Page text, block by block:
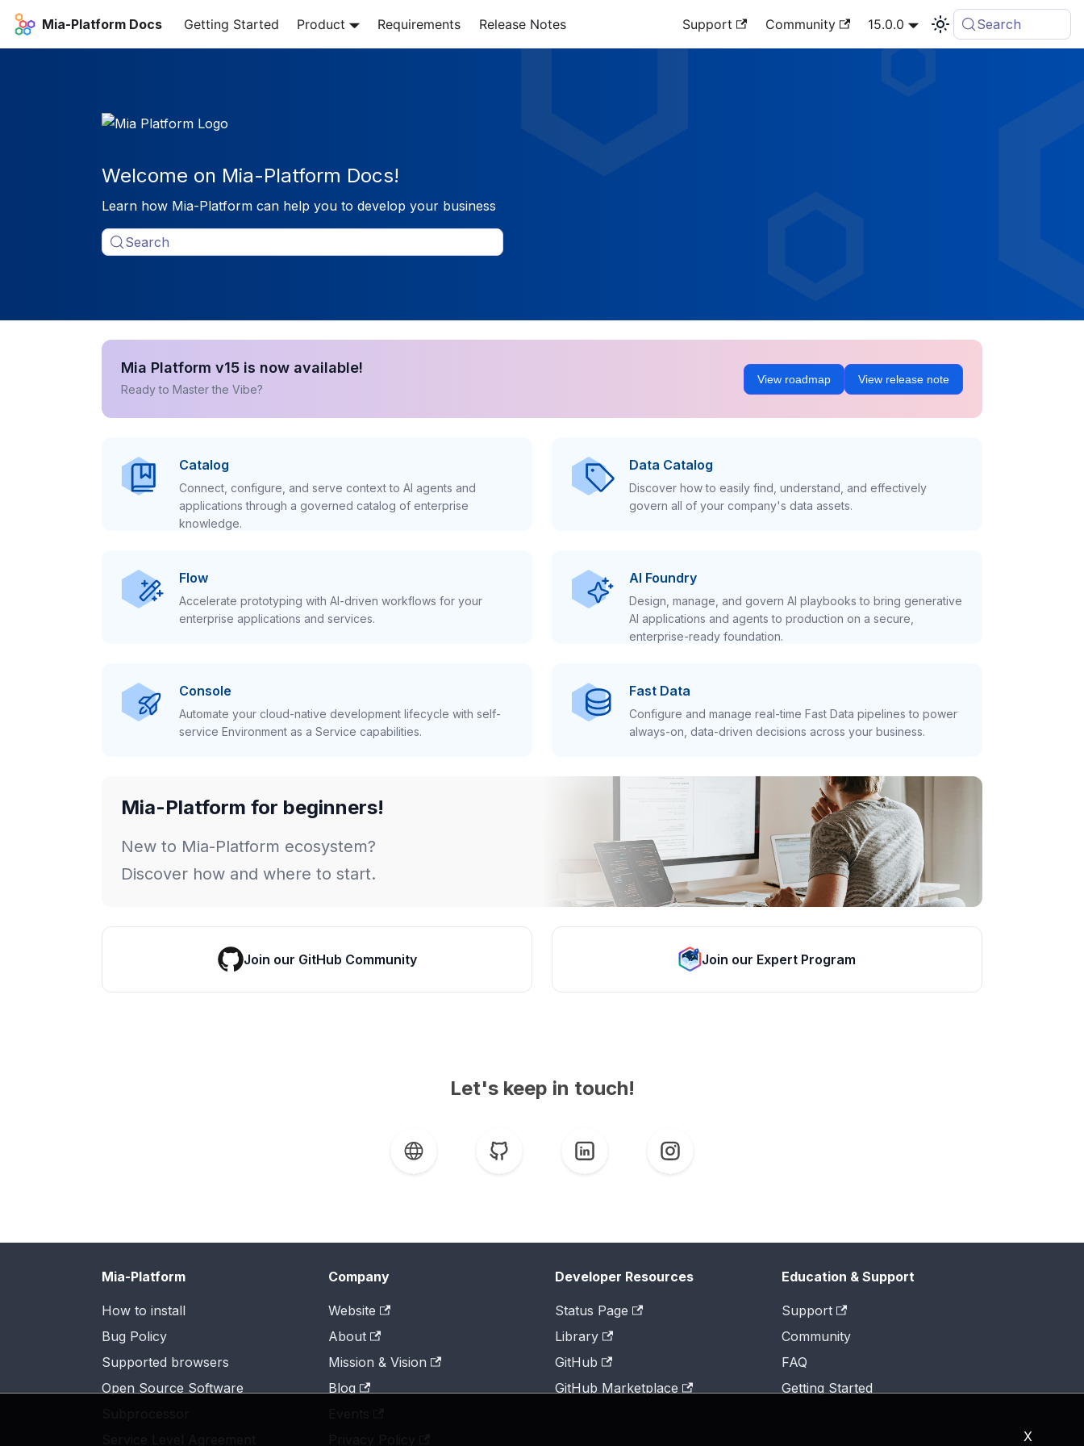
X
Mia-Platform Docs Getting Started Product Requirements Release Notes Support Community 15.0.0 Search
Welcome on Mia-Platform Docs!
Learn how Mia-Platform can help you to develop your business
Search
Mia Platform v15 is now available!
Ready to Master the Vibe?
View roadmap View release note
Catalog
Connect, configure, and serve context to AI agents and
applications through a governed catalog of enterprise
knowledge.
Data Catalog
Discover how to easily find, understand, and effectively
govern all of your company's data assets.
Flow
Accelerate prototyping with AI-driven workflows for your
enterprise applications and services.
AI Foundry
Design, manage, and govern AI playbooks to bring generative
AI applications and agents to production on a secure,
enterprise-ready foundation.
Console
Automate your cloud-native development lifecycle with self-
service Environment as a Service capabilities.
Fast Data
Configure and manage real-time Fast Data pipelines to power
always-on, data-driven decisions across your business.
Mia-Platform for beginners!
New to Mia-Platform ecosystem?
Discover how and where to start.
Join our GitHub Community Join our Expert Program
Let's keep in touch!
Mia-Platform
How to install
Bug Policy
Supported browsers
Open Source Software
Company
Website
About
Mission & Vision
Blog
Developer Resources
Status Page
Library
GitHub
GitHub Marketplace
Education & Support
Support
Community
FAQ
Getting Started